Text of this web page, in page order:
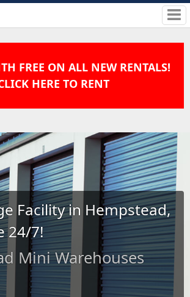
FREE ON ALL NEW RENTALS!
HERE TO RENT
Facility in Hempstead,
24/7!
Mini Warehouses